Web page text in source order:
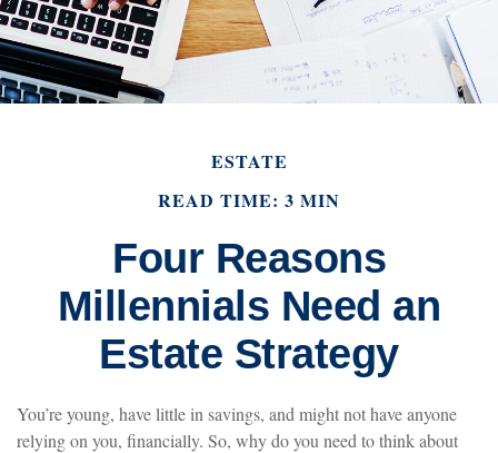
ESTATE
READ TIME: 3 MIN
Four Reasons
Millennials Need an
Estate Strategy
You’re young, have little in savings, and might not have anyone
relying on you, financially. So, why do you need to think about